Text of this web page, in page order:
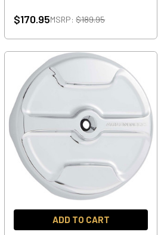
$170.95MSRP:$189.95
ADD TO CART